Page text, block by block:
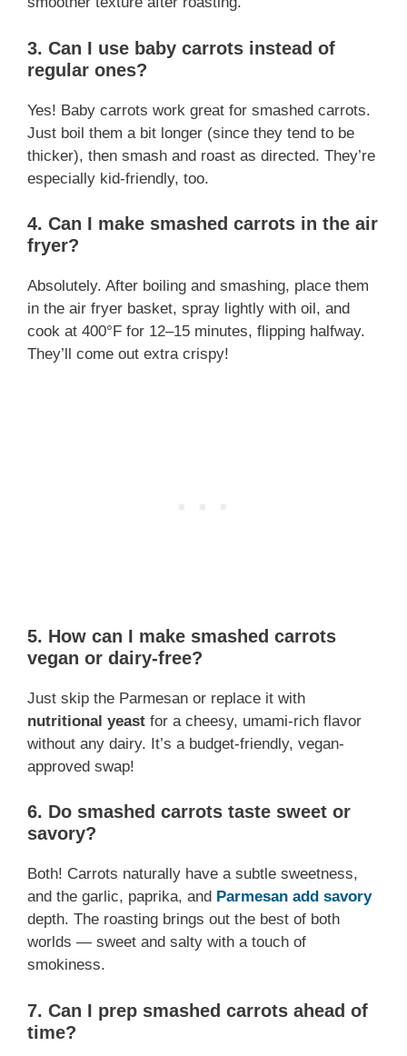
3. Can I use baby carrots instead of
regular ones?
Yes! Baby carrots work great for smashed carrots.
Just boil them a bit longer (since they tend to be
thicker), then smash and roast as directed. They’re
especially kid-friendly, too.
4. Can I make smashed carrots in the air
fryer?
Absolutely. After boiling and smashing, place them
in the air fryer basket, spray lightly with oil, and
cook at 400°F for 12–15 minutes, flipping halfway.
They’ll come out extra crispy!
5. How can I make smashed carrots
vegan or dairy-free?
Just skip the Parmesan or replace it with
nutritional yeast for a cheesy, umami-rich flavor
without any dairy. It’s a budget-friendly, vegan-
approved swap!
6. Do smashed carrots taste sweet or
savory?
Both! Carrots naturally have a subtle sweetness,
and the garlic, paprika, and Parmesan add savory
depth. The roasting brings out the best of both
worlds — sweet and salty with a touch of
smokiness.
7. Can I prep smashed carrots ahead of
time?